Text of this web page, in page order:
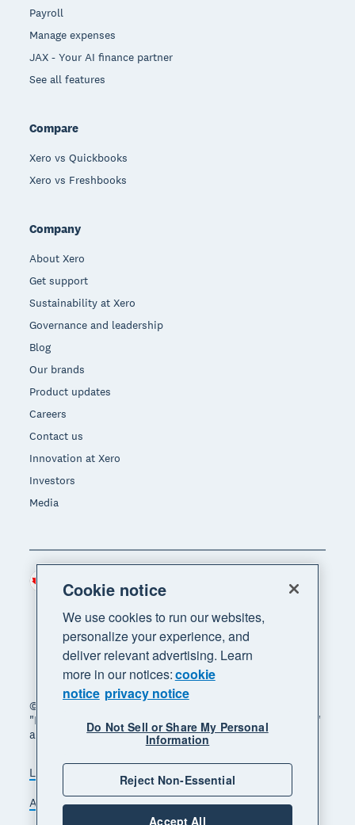
Payroll
Manage expenses
JAX - Your AI finance partner
See all features
Compare
Xero vs Quickbooks
Xero vs Freshbooks
Company
About Xero
Get support
Sustainability at Xero
Governance and leadership
Blog
Our brands
Product updates
Careers
Contact us
Innovation at Xero
Investors
Media
© 2026 Xero Limited. All rights reserved. "Xero",
"Beautiful business" and "Your business supercharged"
are trademarks of Xero Limited.
Legal Privacy notice
Sitemap
Accessibility
Manage cookies
Region
Cookie notice
We use cookies to run our websites,
personalize your experience, and
deliver relevant advertising. Learn
more in our notices:cookie
notice privacy notice
Do Not Sell or Share My Personal
Information
Reject Non-Essential
Accept All